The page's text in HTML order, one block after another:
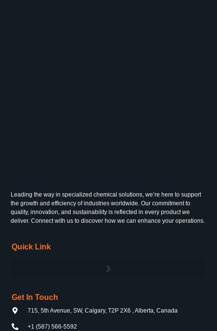
Leading the way in specialized chemical solutions, we’re here to support
the growth and efficiency of industries worldwide. Our commitment to
quality, innovation, and sustainability is reflected in every product we
deliver. Connect with us to discover how we can enhance your operations.
Quick Link
Get In Touch
715, 5th Avenue, SW, Calgary, T2P 2X6 , Alberta, Canada
+1 (587) 566-5592